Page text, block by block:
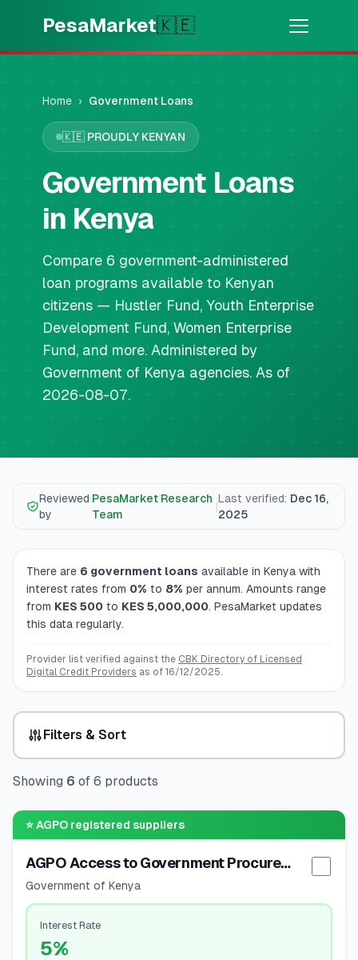
PesaMarket🇰🇪
Get cash in minutes
🌍SELECT COUNTRY
🇰🇪 Kenya
🎯Find My Loan
💳Credit Cards
💰Personal Loans
🏢Business Loans
🏦Savings Accounts
🛠️TOOLS & RESOURCES
🔐LoanVault
🌍 Send Money
🏢COMPANY
ℹ️About Us
📧
Home › Government Loans
🇰🇪 PROUDLY KENYAN
Government Loans
in Kenya
Compare 6 government-administered
loan programs available to Kenyan
citizens — Hustler Fund, Youth Enterprise
Development Fund, Women Enterprise
Fund, and more. Administered by
Government of Kenya agencies. As of
2026-08-07.
Reviewed
by
PesaMarket Research
Team
|
Last verified: Dec 16,
2025
There are 6 government loans available in Kenya with
interest rates from 0% to 8% per annum. Amounts range
from KES 500 to KES 5,000,000. PesaMarket updates
this data regularly.
Provider list verified against the CBK Directory of Licensed
Digital Credit Providers as of 16/12/2025.
Filters & Sort
Showing 6 of 6 products
⭐AGPO registered suppliers
AGPO Access to Government Procurement
Government of Kenya
Interest Rate
5%